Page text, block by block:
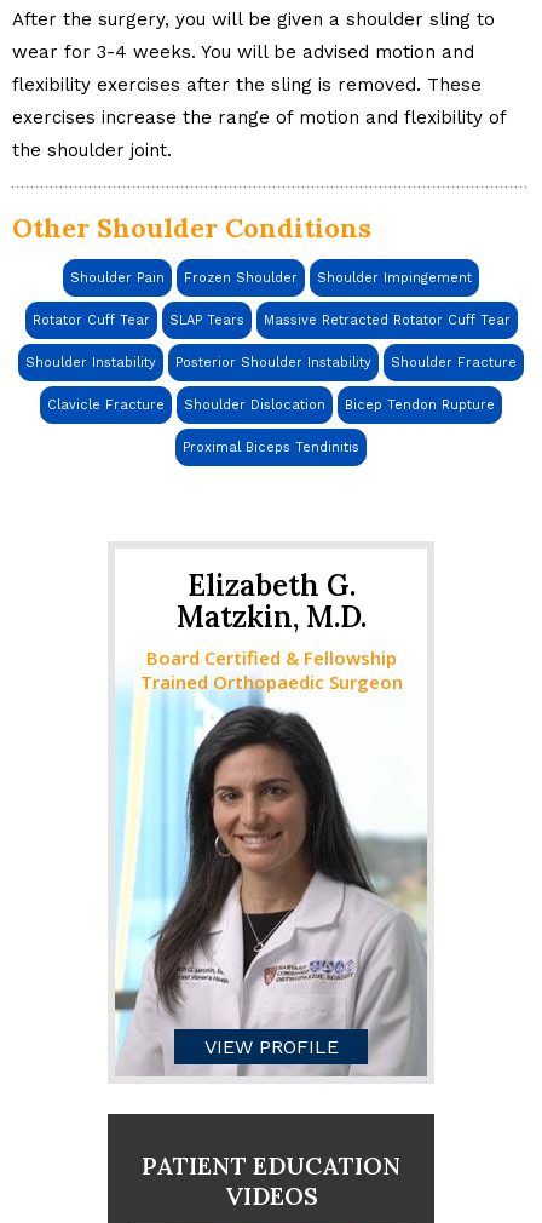
After the surgery, you will be given a shoulder sling to
wear for 3-4 weeks. You will be advised motion and
flexibility exercises after the sling is removed. These
exercises increase the range of motion and flexibility of
the shoulder joint.
Other Shoulder Conditions
Shoulder Pain Frozen Shoulder Shoulder Impingement
Rotator Cuff Tear SLAP Tears Massive Retracted Rotator Cuff Tear
Shoulder Instability Posterior Shoulder Instability Shoulder Fracture
Clavicle Fracture Shoulder Dislocation Bicep Tendon Rupture
Proximal Biceps Tendinitis
Elizabeth G.
Matzkin, M.D.
Board Certified & Fellowship
Trained Orthopaedic Surgeon
VIEW PROFILE
PATIENT EDUCATION
VIDEOS